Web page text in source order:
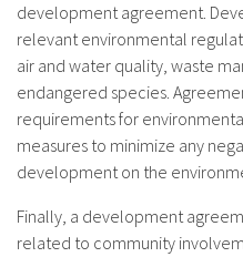
development agreement.
relevant environmental
air and water quality, waste
endangered species.
requirements for
measures to minimize any
development on the
Finally, a development
related to community